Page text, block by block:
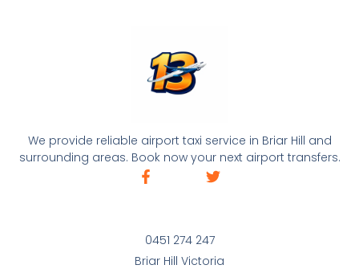
We provide reliable airport taxi service in Briar Hill and
surrounding areas. Book now your next airport transfers.
0451 274 247
Briar Hill Victoria